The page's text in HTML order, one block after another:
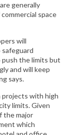
generally
space
will
push the limits but
and will keep
says.
projects with high
limits. Given
the major
which